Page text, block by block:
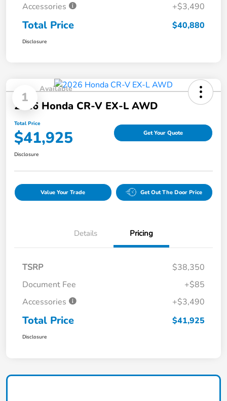
Accessories
+$3,490
Total Price $40,880
Disclosure
1
Available
2026 Honda CR-V EX-L AWD
Total Price
$41,925 Get Your Quote
Disclosure
Value Your Trade Get Out The Door Price
Details Pricing
TSRP
$38,350
Document Fee
+$85
Accessories
+$3,490
Total Price $41,925
Disclosure